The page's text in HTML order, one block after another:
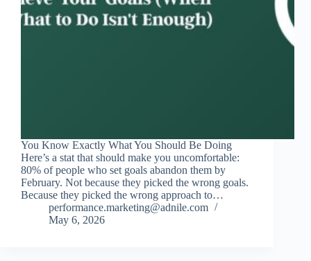
You Know Exactly What You Should Be Doing
Here’s a stat that should make you uncomfortable:
80% of people who set goals abandon them by
February. Not because they picked the wrong goals.
Because they picked the wrong approach to…
performance.marketing@adnile.com
May 6, 2026